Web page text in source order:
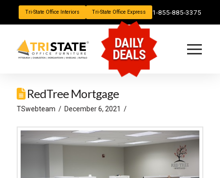
Tri-State Office Interiors Tri-State Office Express 1-855-885-3375
DAILY
DEALS
RedTree Mortgage
TSwebteam December 6, 2021